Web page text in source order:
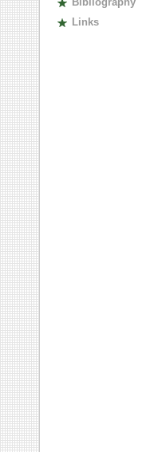
Links